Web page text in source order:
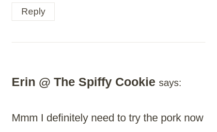
Reply
Erin @ The Spiffy Cookie says:
Mmm I definitely need to try the pork now